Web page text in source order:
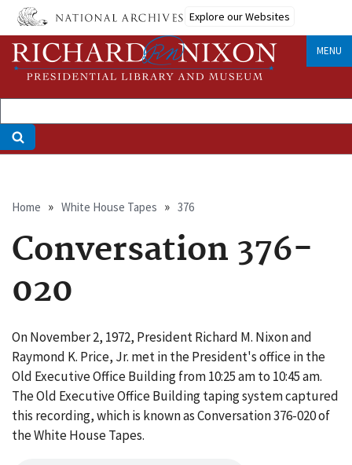
Skip
main
content
Explore our Websites
MENU
Breadcrumb
Home White House Tapes 376
Conversation 376-
020
On November 2, 1972, President Richard M. Nixon and
Raymond K. Price, Jr. met in the President's office in the
Old Executive Office Building from 10:25 am to 10:45 am.
The Old Executive Office Building taping system captured
this recording, which is known as Conversation 376-020 of
the White House Tapes.